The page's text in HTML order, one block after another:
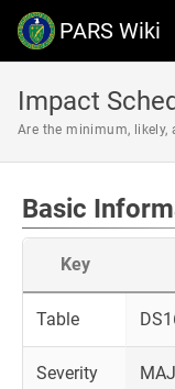
PARS Wiki
Impact
Are the minimum, likely,
Basic
Key
Table
Severity